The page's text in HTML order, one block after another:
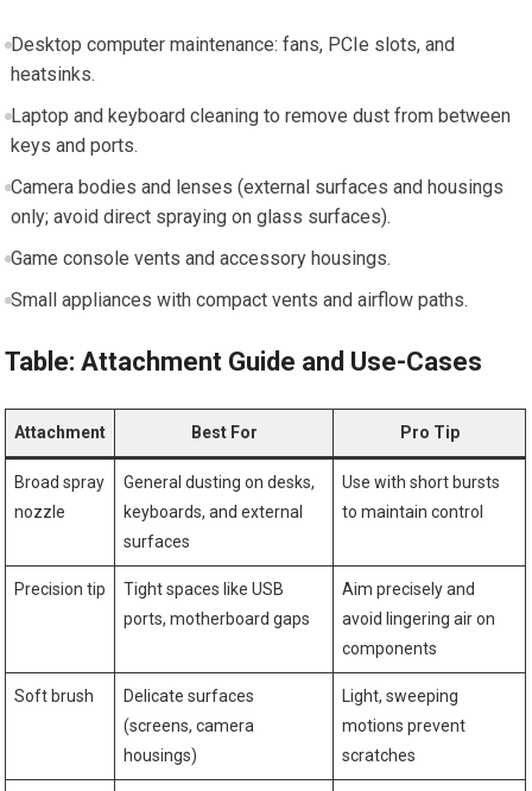
Desktop computer maintenance: fans, PCIe slots, and
heatsinks.
Laptop and keyboard cleaning to remove dust from between
keys and ports.
Camera bodies and lenses (external surfaces and housings
only; avoid direct spraying on glass surfaces).
Game console vents and accessory housings.
Small appliances with compact vents and airflow paths.
Table: Attachment Guide and Use-Cases
Attachment Best For Pro Tip
Broad spray
nozzle
General dusting on desks,
keyboards, and external
surfaces
Use with short bursts
to maintain control
Precision tip
Tight spaces like USB
ports, motherboard gaps
Aim precisely and
avoid lingering air on
components
Soft brush
Delicate surfaces
(screens, camera
housings)
Light, sweeping
motions prevent
scratches